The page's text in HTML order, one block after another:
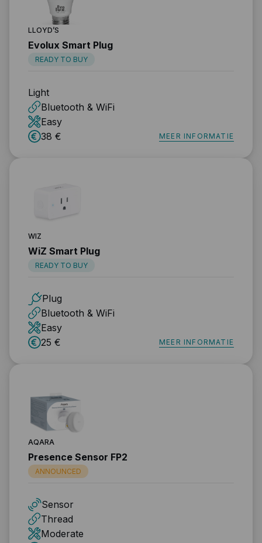
LLOYD’S
Evolux Smart Plug
READY TO BUY
Light
Bluetooth & WiFi
Easy
38 €
MEER INFORMATIE
WIZ
WiZ Smart Plug
READY TO BUY
Plug
Bluetooth & WiFi
Easy
25 €
MEER INFORMATIE
AQARA
Presence Sensor FP2
ANNOUNCED
Sensor
Thread
Moderate